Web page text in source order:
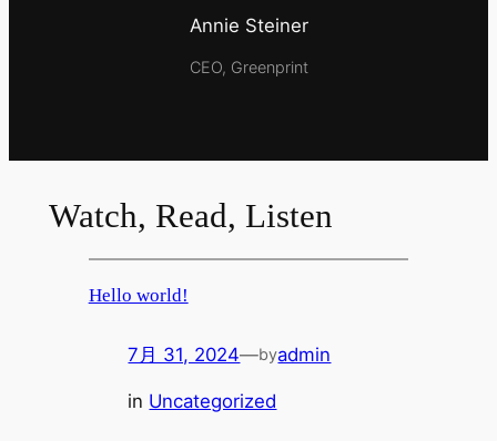
Annie Steiner
CEO, Greenprint
Watch, Read, Listen
Hello world!
7月 31, 2024—byadmin
in Uncategorized